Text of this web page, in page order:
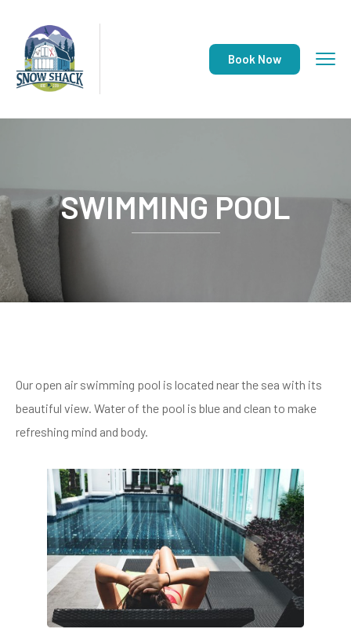
Book Now
SWIMMING POOL
Our open air swimming pool is located near the sea with its
beautiful view. Water of the pool is blue and clean to make
refreshing mind and body.